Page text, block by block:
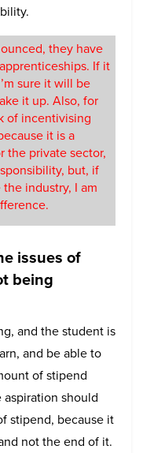
they have
If it
sure it will be
it up. Also, for
of incentivising
it is a
the private sector,
but, if
industry, I am
issues of
being
and the student is
and be able to
of stipend
should
stipend, because it
not the end of it.